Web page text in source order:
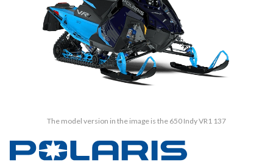
The model version in the image is the 650 Indy VR1 137